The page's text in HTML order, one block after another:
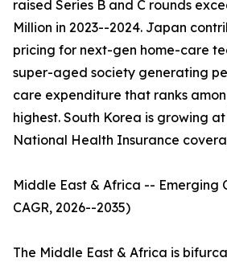
raised Series B and C rounds
Million in 2023--2024. Japan
pricing for next-gen home-care
super-aged society generating
care expenditure that ranks
highest. South Korea is growing at
National Health Insurance
Middle East & Africa -- Emerging
CAGR, 2026--2035)
The Middle East & Africa is